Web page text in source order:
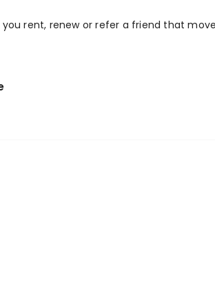
rent, renew or refer a friend that